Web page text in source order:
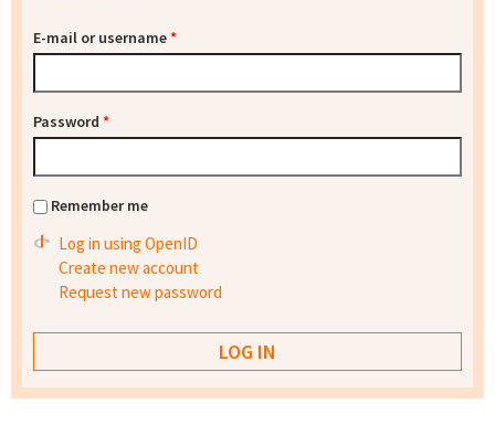
E-mail or username*
Password *
Remember me
Log in using OpenID
Create new account
Request new password